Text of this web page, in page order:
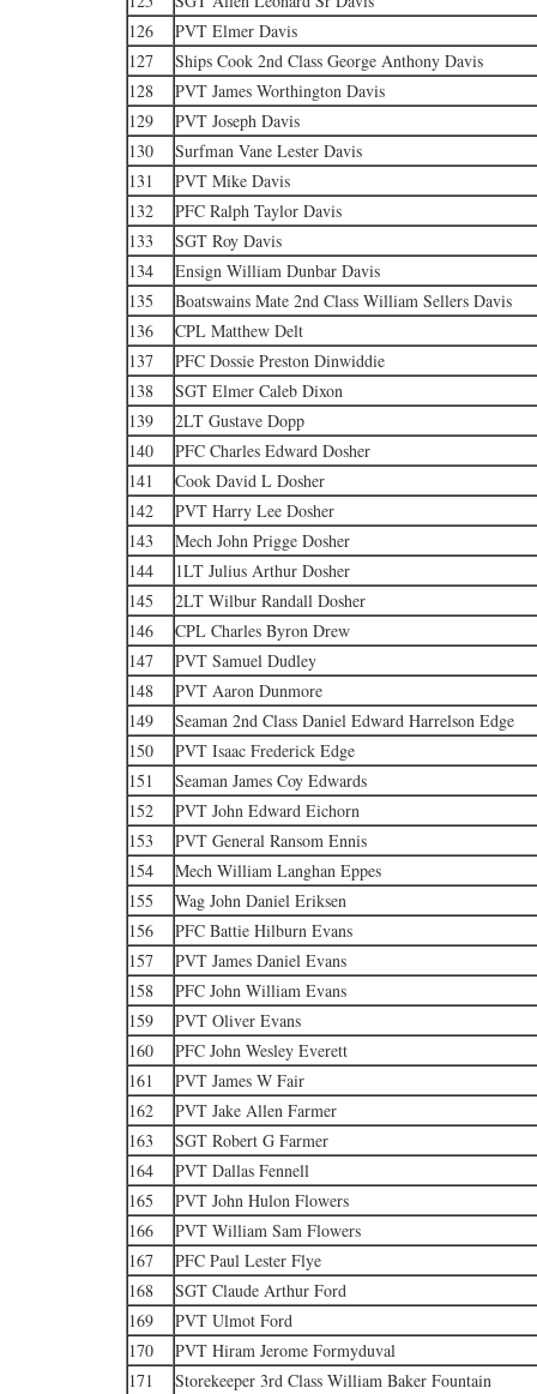
126
PVT Elmer Davis
127
Ships Cook 2nd Class George Anthony Davis
128
PVT James Worthington Davis
129
PVT Joseph Davis
130
Surfman Vane Lester Davis
131
PVT Mike Davis
132
PFC Ralph Taylor Davis
133
SGT Roy Davis
134
Ensign William Dunbar Davis
135
Boatswains Mate 2nd Class William Sellers Davis
136
CPL Matthew Delt
137
PFC Dossie Preston Dinwiddie
138
SGT Elmer Caleb Dixon
139
2LT Gustave Dopp
140
PFC Charles Edward Dosher
141
Cook David L Dosher
142
PVT Harry Lee Dosher
143
Mech John Prigge Dosher
144
1LT Julius Arthur Dosher
145
2LT Wilbur Randall Dosher
146
CPL Charles Byron Drew
147
PVT Samuel Dudley
148
PVT Aaron Dunmore
149
Seaman 2nd Class Daniel Edward Harrelson Edge
150
PVT Isaac Frederick Edge
151
Seaman James Coy Edwards
152
PVT John Edward Eichorn
153
PVT General Ransom Ennis
154
Mech William Langhan Eppes
155
Wag John Daniel Eriksen
156
PFC Battie Hilburn Evans
157
PVT James Daniel Evans
158
PFC John William Evans
159
PVT Oliver Evans
160
PFC John Wesley Everett
161
PVT James W Fair
162
PVT Jake Allen Farmer
163
SGT Robert G Farmer
164
PVT Dallas Fennell
165
PVT John Hulon Flowers
166
PVT William Sam Flowers
167
PFC Paul Lester Flye
168
SGT Claude Arthur Ford
169
PVT Ulmot Ford
170
PVT Hiram Jerome Formyduval
171
Storekeeper 3rd Class William Baker Fountain